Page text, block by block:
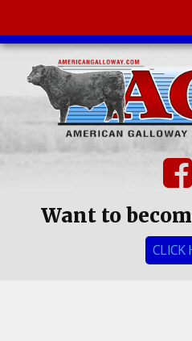
Want to
CLICK